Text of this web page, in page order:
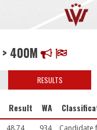
> 400M
RESULTS
Result WA
48.74 934
Candidate